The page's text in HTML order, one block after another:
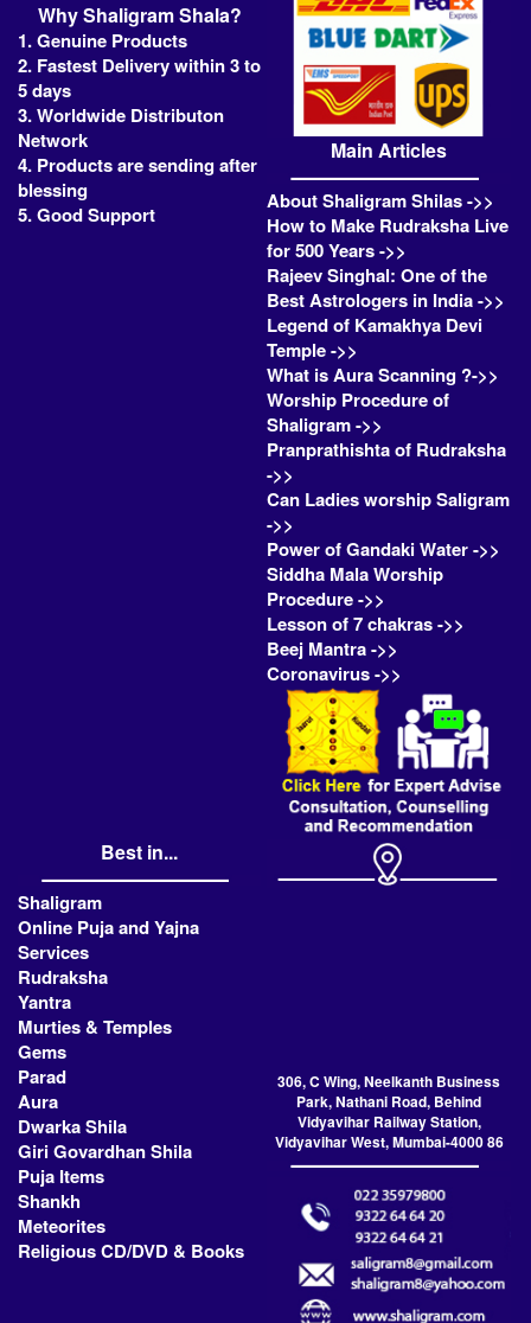
Why Shaligram Shala?
1. Genuine Products
2. Fastest Delivery within 3 to
5 days
3. Worldwide Distributon
Network
4. Products are sending after
blessing
5. Good Support
Main Articles
About Shaligram Shilas ->>
How to Make Rudraksha Live
for 500 Years ->>
Rajeev Singhal: One of the
Best Astrologers in India ->>
Legend of Kamakhya Devi
Temple ->>
What is Aura Scanning ?->>
Worship Procedure of
Shaligram ->>
Pranprathishta of Rudraksha
->>
Can Ladies worship Saligram
->>
Power of Gandaki Water ->>
Siddha Mala Worship
Procedure ->>
Lesson of 7 chakras ->>
Beej Mantra ->>
Coronavirus ->>
Best in...
Shaligram
Online Puja and Yajna
Services
Rudraksha
Yantra
Murties & Temples
Gems
Parad
Aura
Dwarka Shila
Giri Govardhan Shila
Puja Items
Shankh
Meteorites
Religious CD/DVD & Books
306, C Wing, Neelkanth Business
Park, Nathani Road, Behind
Vidyavihar Railway Station,
Vidyavihar West, Mumbai-4000 86